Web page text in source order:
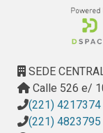
SEDE
Calle 526 e/
(221) 4217374
(221) 4823795